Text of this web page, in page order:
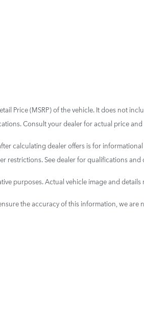
Price (MSRP) of the vehicle. It does not
Consult your dealer for actual price
calculating dealer offers is for
restrictions. See dealer for qualifications and
purposes. Actual vehicle image and details
the accuracy of this information, we